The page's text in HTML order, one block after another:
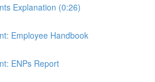
Explanation (0:26)
Employee Handbook
ENPs Report